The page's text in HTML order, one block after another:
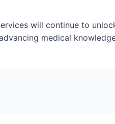
will continue to
medical